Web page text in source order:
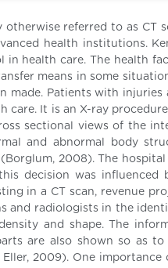
referred to as CT
health institutions.
in health care. The health
means in some
made. Patients with
care. It is an X-ray
sectional views of the
and abnormal body
2008). The
decision was influenced
in a CT scan, revenue
and radiologists in the
and shape. The
are also shown so as
2009). One